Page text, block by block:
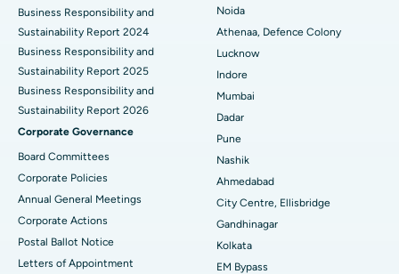
Best Hospital in Seshadripuram, Bangalore
Best Hospital in Waltair Main Road, Visakhapatnam
Best Hospital in Subhash Nagar Road, Karimnagar
Best Hospital in Managari, Karaikudi
Best Hospital in Arepally, Warangal
Best Hospital in Arera Colony, Bhopal
Best Hospital in Jayanagar, Bangalore
Best Hospital in KK Nagar, Madurai
Business Responsibility and
Sustainability Report 2024
Business Responsibility and
Sustainability Report 2025
Business Responsibility and
Sustainability Report 2026
Corporate Governance
Board Committees
Corporate Policies
Annual General Meetings
Corporate Actions
Postal Ballot Notice
Letters of Appointment
Noida
Athenaa, Defence Colony
Lucknow
Indore
Mumbai
Dadar
Pune
Nashik
Ahmedabad
City Centre, Ellisbridge
Gandhinagar
Kolkata
EM Bypass